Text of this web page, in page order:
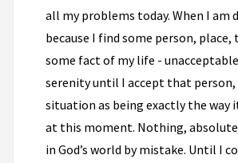
all my problems today. When I am
because I find some person,
some fact of my life -
serenity until I accept that
situation as being exactly the way
at this moment. Nothing,
in God’s world by mistake. Until I